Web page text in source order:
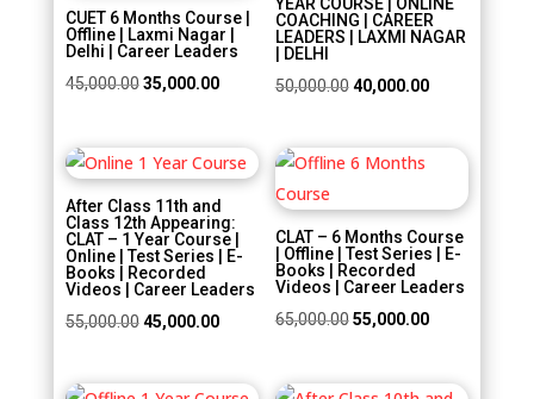
CUET 6 Months Course |
Offline | Laxmi Nagar |
Delhi | Career Leaders
45,000.00 Original
was:
₹45,000.00.
35,000.00Current
is:
₹35,000.00.
COACHING | CAREER
LEADERS | LAXMI NAGAR
| DELHI
50,000.00 Original
was:
40,000.00Current
is:
Sale!
After Class 11th and
Class 12th Appearing:
CLAT – 1 Year Course |
Online | Test Series | E-
Books | Recorded
Videos | Career Leaders
55,000.00 Original
was:
45,000.00Current
is:
CLAT – 6 Months Course
| Offline | Test Series | E-
Books | Recorded
Videos | Career Leaders
65,000.00 Original
was:
55,000.00Current
is: